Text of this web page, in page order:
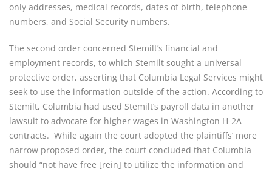
only addresses, medical records, dates of birth, telephone
numbers, and Social Security numbers.
The second order concerned Stemilt’s financial and
employment records, to which Stemilt sought a universal
protective order, asserting that Columbia Legal Services might
seek to use the information outside of the action. According to
Stemilt, Columbia had used Stemilt’s payroll data in another
lawsuit to advocate for higher wages in Washington H-2A
contracts. While again the court adopted the plaintiffs’ more
narrow proposed order, the court concluded that Columbia
should “not have free [rein] to utilize the information and